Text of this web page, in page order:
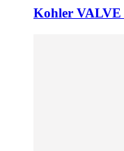
Kohler VALVE